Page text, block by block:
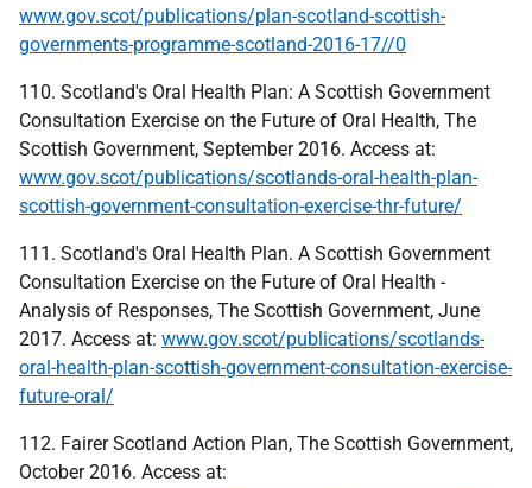
www.gov.scot/publications/plan-scotland-scottish-
governments-programme-scotland-2016-17//0
110. Scotland's Oral Health Plan: A Scottish Government
Consultation Exercise on the Future of Oral Health, The
Scottish Government, September 2016. Access at:
www.gov.scot/publications/scotlands-oral-health-plan-
scottish-government-consultation-exercise-thr-future/
111. Scotland's Oral Health Plan. A Scottish Government
Consultation Exercise on the Future of Oral Health -
Analysis of Responses, The Scottish Government, June
2017. Access at: www.gov.scot/publications/scotlands-
oral-health-plan-scottish-government-consultation-exercise-
future-oral/
112. Fairer Scotland Action Plan, The Scottish Government,
October 2016. Access at: